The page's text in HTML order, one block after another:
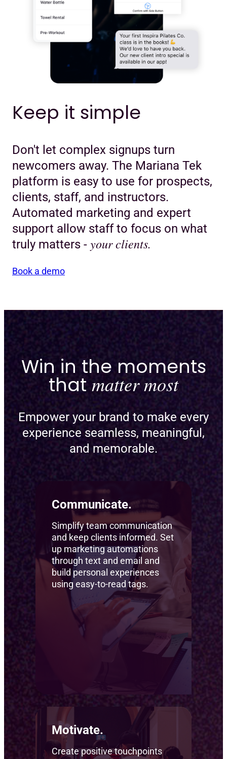
Keep it simple
Don't let complex signups turn
newcomers away. The Mariana Tek
platform is easy to use for prospects,
clients, staff, and instructors.
Automated marketing and expert
support allow staff to focus on what
truly matters - your clients.
Book a demo
Win in the moments
thatmatter most
Empower your brand to make every
experience seamless, meaningful,
and memorable.
Communicate.
Simplify team communication
and keep clients informed. Set
up marketing automations
through text and email and
build personal experiences
using easy-to-read tags.
Motivate.
Create positive touchpoints